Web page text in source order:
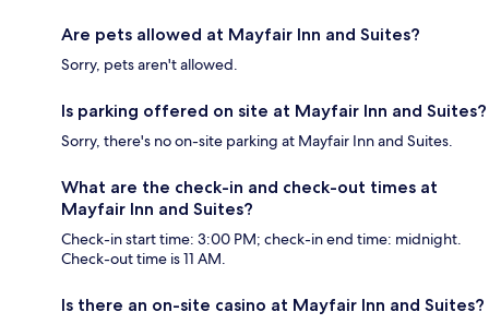
Are pets allowed at Mayfair Inn and Suites?
Sorry, pets aren't allowed.
Is parking offered on site at Mayfair Inn and Suites?
Sorry, there's no on-site parking at Mayfair Inn and Suites.
What are the check-in and check-out times at
Mayfair Inn and Suites?
Check-in start time: 3:00 PM; check-in end time: midnight.
Check-out time is 11 AM.
Is there an on-site casino at Mayfair Inn and Suites?